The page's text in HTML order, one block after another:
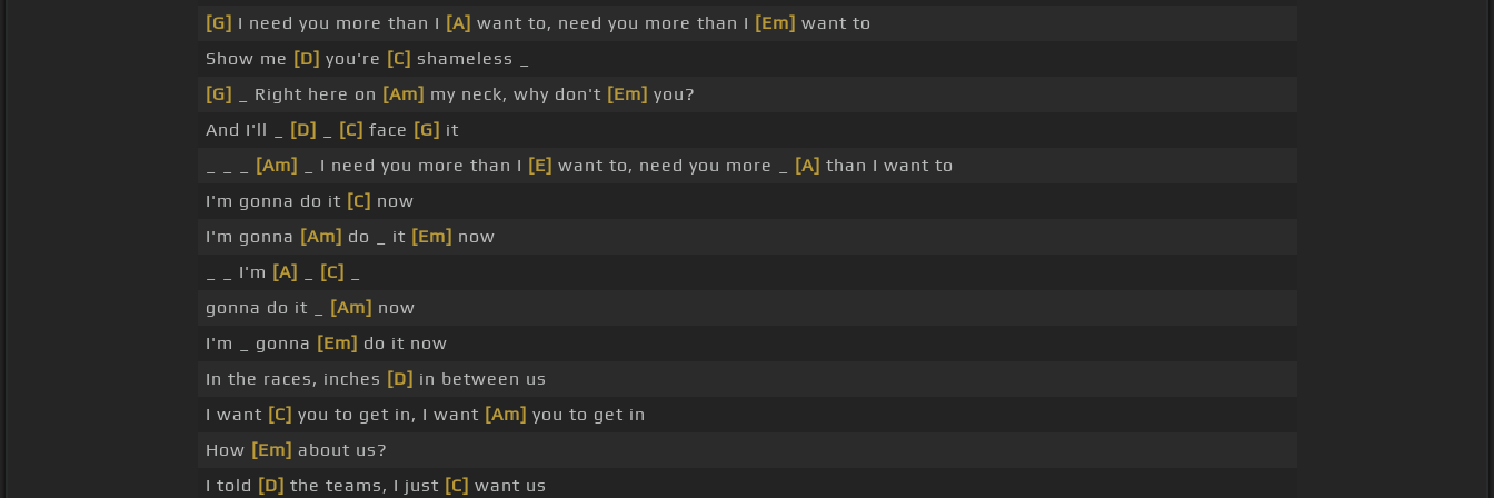
[G] I need you more than I [A] want to, need you more than I [Em] want to
Show me [D] you're [C] shameless _
[G]
_ Right here on [Am] my neck, why don't [Em] you?
And I'll _
[D] [C] face [G] it
[Am] _ I need you more than I [E] want to, need you more _ [A] than I want to
I'm gonna do it [C] now
I'm gonna [Am] do _ it [Em] now
_ _ I'm [A] [C]
gonna do it _
[Am] now
I'm _ gonna [Em] do it now
In the races, inches [D] in between us
I want [C] you to get in, I want [Am] you to get in
How [Em] about us?
I told [D] the teams, I just [C] want us